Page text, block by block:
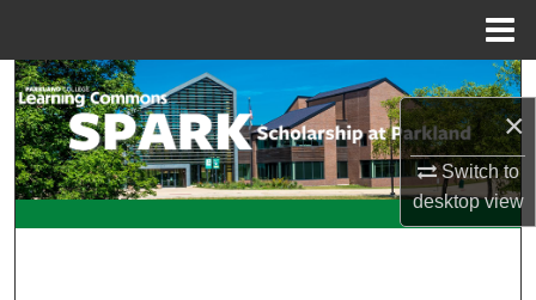
×
Switch to
desktopview
Search
Browse Collections
My Account